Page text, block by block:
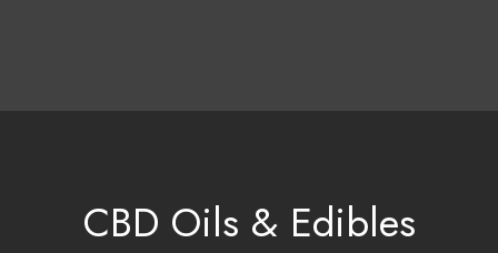
Blog
Contact Us
CBD Oils & Edibles